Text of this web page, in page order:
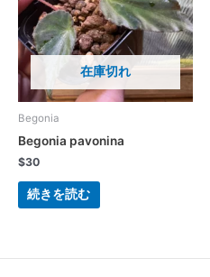
在庫切れ
Begonia
Begonia pavonina
$30
続きを読む